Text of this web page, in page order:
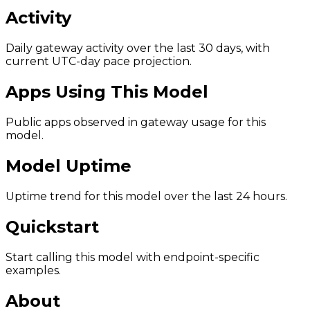
Activity
Daily gateway activity over the last 30 days, with
current UTC-day pace projection.
Apps Using This Model
Public apps observed in gateway usage for this
model.
Model Uptime
Uptime trend for this model over the last 24 hours.
Quickstart
Start calling this model with endpoint-specific
examples.
About